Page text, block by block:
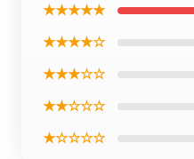
★★★★★
★★★★☆
★★★☆☆
★★☆☆☆
★☆☆☆☆